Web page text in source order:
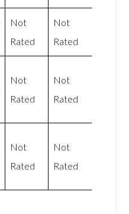
Not
Rated
Not
Rated
Not
Rated
Not
Rated
Not
Rated
Not
Rated